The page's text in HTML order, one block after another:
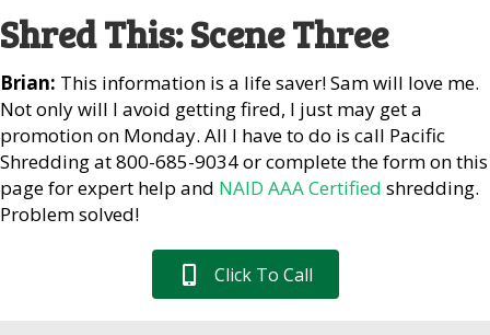
Shred This: Scene Three
Brian: This information is a life saver! Sam will love me.
Not only will I avoid getting fired, I just may get a
promotion on Monday. All I have to do is call Pacific
Shredding at 800-685-9034 or complete the form on this
page for expert help and NAID AAA Certified shredding.
Problem solved!
Click To Call